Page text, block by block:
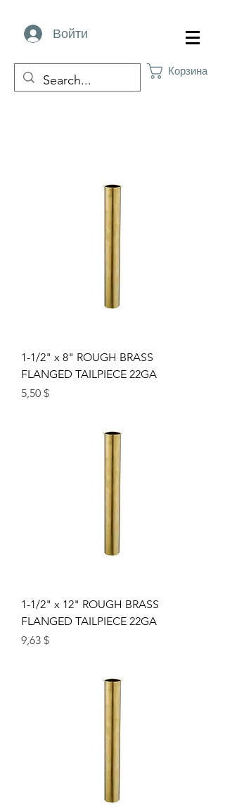
Войти
Корзина
1-1/2" x 8" ROUGH BRASS
FLANGED TAILPIECE 22GA
Цена
5,50 $
1-1/2" x 12" ROUGH BRASS
FLANGED TAILPIECE 22GA
Цена
9,63 $